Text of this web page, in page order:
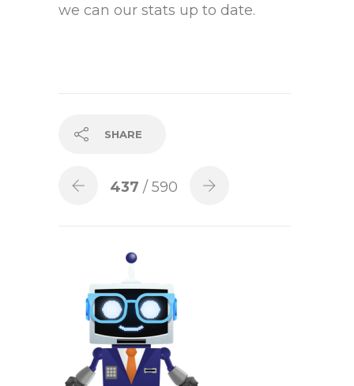
we can our stats up to date.
SHARE
437 / 590